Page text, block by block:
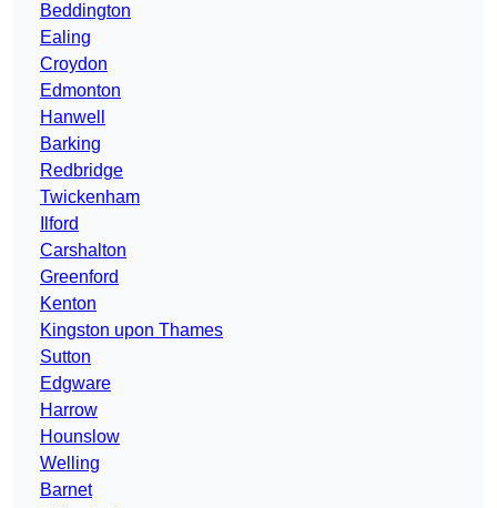
Beddington
Ealing
Croydon
Edmonton
Hanwell
Barking
Redbridge
Twickenham
Ilford
Carshalton
Greenford
Kenton
Kingston upon Thames
Sutton
Edgware
Harrow
Hounslow
Welling
Barnet